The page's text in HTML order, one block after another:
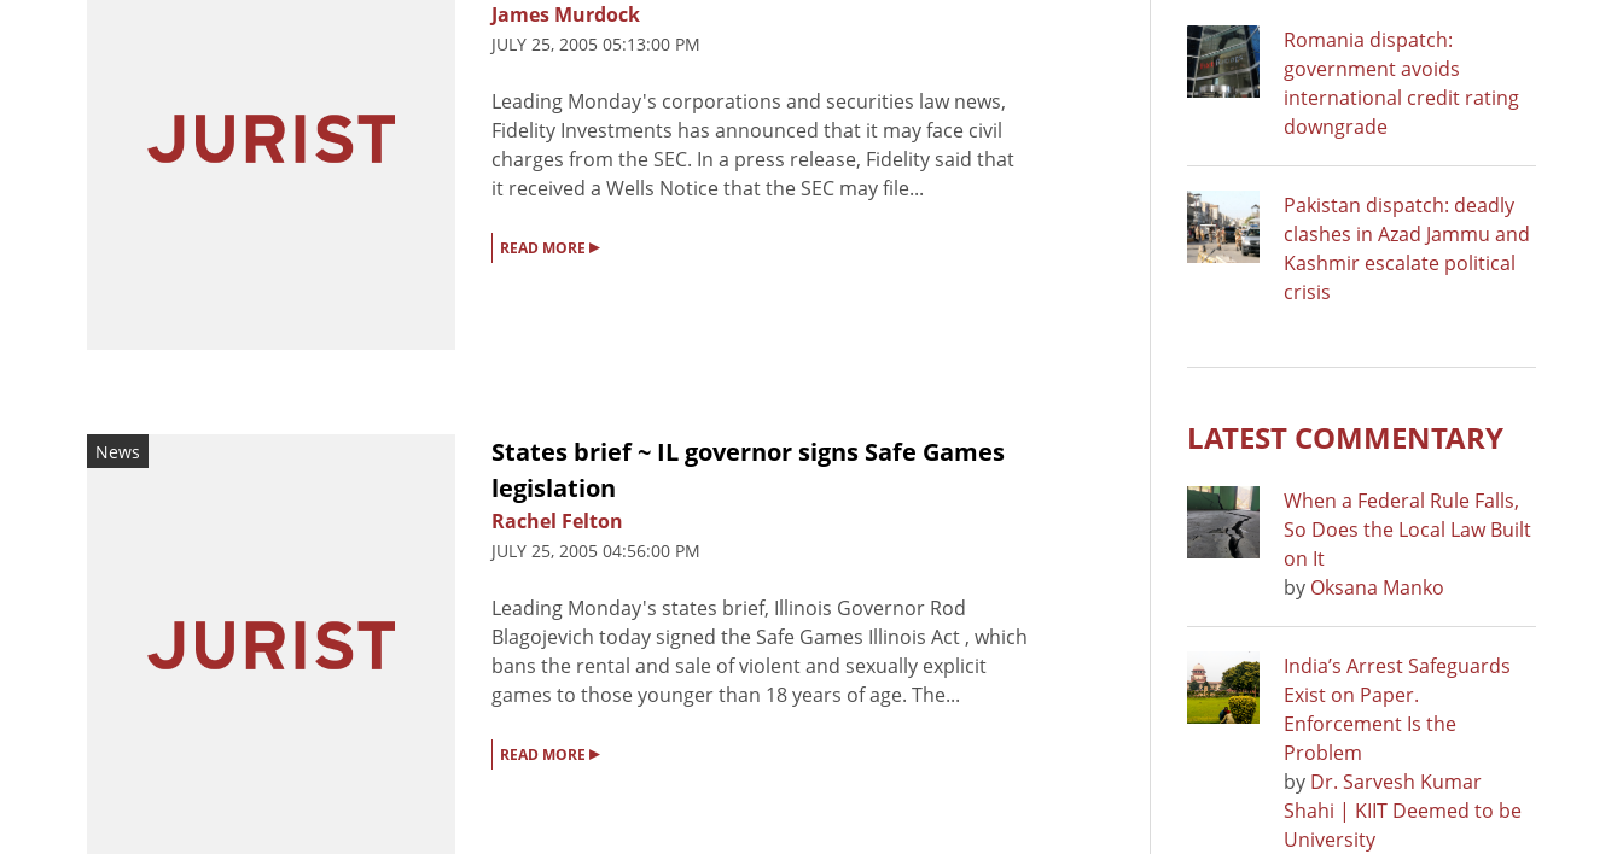
James Murdock
JULY 25, 2005 05:13:00 PM
Leading Monday's corporations and securities law news,
Fidelity Investments has announced that it may face civil
charges from the SEC. In a press release, Fidelity said that
it received a Wells Notice that the SEC may file...
READ MORE ▸
News
States brief ~ IL governor signs Safe Games
legislation
Rachel Felton
JULY 25, 2005 04:56:00 PM
Leading Monday's states brief, Illinois Governor Rod
Blagojevich today signed the Safe Games Illinois Act , which
bans the rental and sale of violent and sexually explicit
games to those younger than 18 years of age. The...
READ MORE ▸
Romania dispatch:
government avoids
international credit rating
downgrade
Pakistan dispatch: deadly
clashes in Azad Jammu and
Kashmir escalate political
crisis
LATEST COMMENTARY
When a Federal Rule Falls,
So Does the Local Law Built
on It
by Oksana Manko
India’s Arrest Safeguards
Exist on Paper.
Enforcement Is the
Problem
by Dr. Sarvesh Kumar
Shahi | KIIT Deemed to be
University